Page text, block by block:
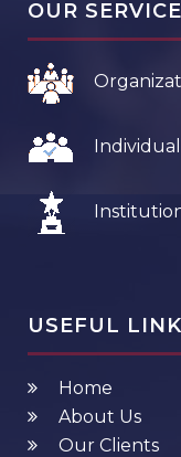
OUR
USEFUL
Home
About Us
Our Clients